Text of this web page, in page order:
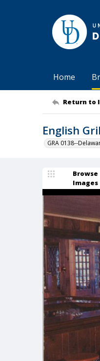
Home
Return to
English
GRA 0138--
Browse
Images